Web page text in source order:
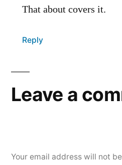
That about covers it.
Reply
Leave a
Your email address will not